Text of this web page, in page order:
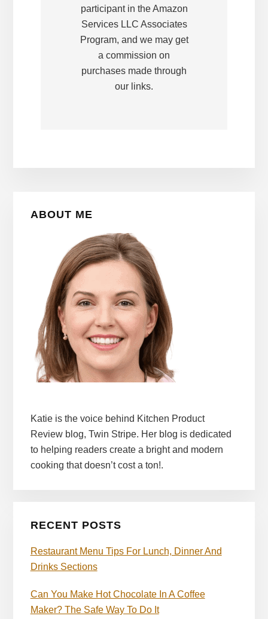
participant in the Amazon
Services LLC Associates
Program, and we may get
a commission on
purchases made through
our links.
ABOUT ME
Katie is the voice behind Kitchen Product
Review blog, Twin Stripe. Her blog is dedicated
to helping readers create a bright and modern
cooking that doesn’t cost a ton!.
RECENT POSTS
Restaurant Menu Tips For Lunch, Dinner And
Drinks Sections
Can You Make Hot Chocolate In A Coffee
Maker? The Safe Way To Do It